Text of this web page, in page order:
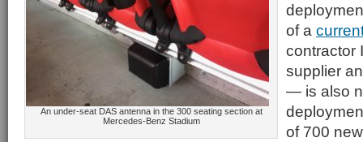
An under-seat DAS antenna in the 300 seating section at
Mercedes-Benz Stadium
of a
contractor
supplier
— is also
of 700